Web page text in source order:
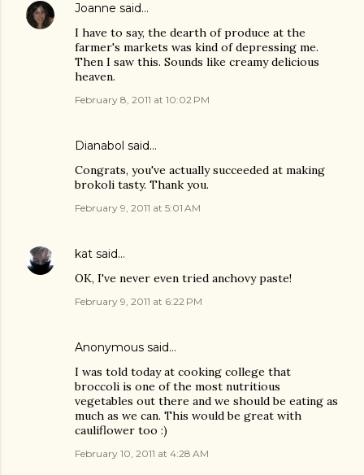
Joanne said…
I have to say, the dearth of produce at the
farmer's markets was kind of depressing me.
Then I saw this. Sounds like creamy delicious
heaven.
February 8, 2011 at 10:02 PM
Dianabol said…
Congrats, you've actually succeeded at making
brokoli tasty. Thank you.
February 9, 2011 at 5:01 AM
kat said…
OK, I've never even tried anchovy paste!
February 9, 2011 at 6:22 PM
Anonymous said…
I was told today at cooking college that
broccoli is one of the most nutritious
vegetables out there and we should be eating as
much as we can. This would be great with
cauliflower too :)
February 10, 2011 at 4:28 AM